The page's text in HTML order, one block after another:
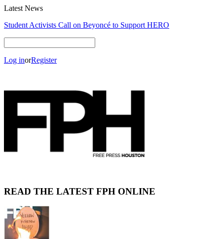
Latest News
NUMBER OF THE BEAK: AN INTERVIEW WITH BLAKE
READ THE LATEST FPH ONLINE